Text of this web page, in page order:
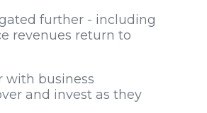
further - including
revenues return to
with business
and invest as they